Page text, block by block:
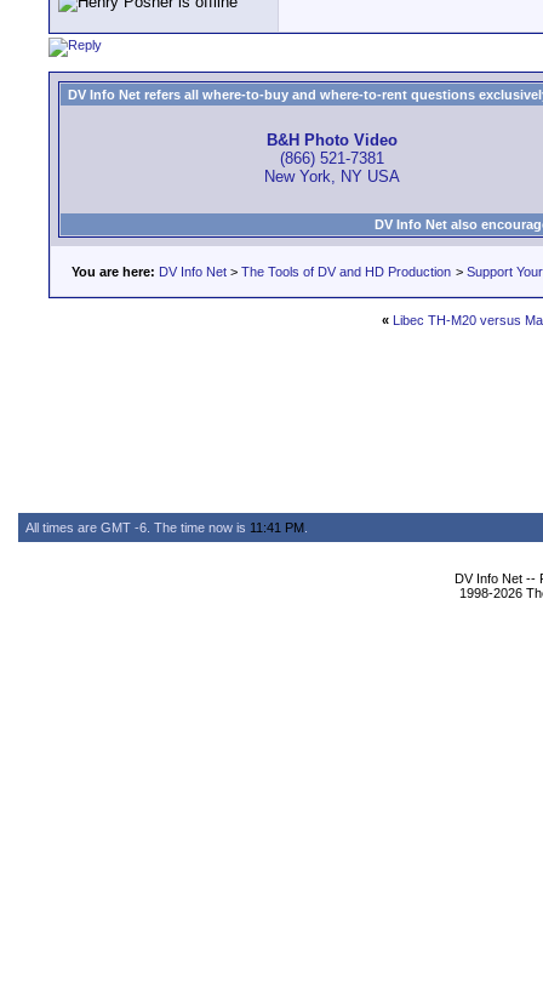
DV Info Net refers all where-to-buy and where-to-rent questions
B&H Photo Video
(866) 521-7381
New York, NY USA
DV Info Net also
You are here: DV Info Net > The Tools of DV and HD Production > Support
« Libec TH-M20 versus
All times are GMT -6. The time now is 11:41 PM
DV Info Net --
1998-2026